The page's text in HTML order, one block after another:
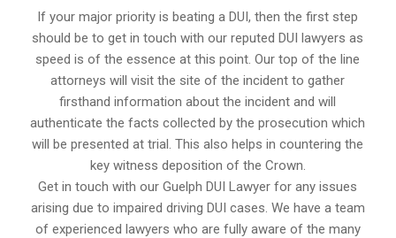
If your major priority is beating a DUI, then the first step
should be to get in touch with our reputed DUI lawyers as
speed is of the essence at this point. Our top of the line
attorneys will visit the site of the incident to gather
firsthand information about the incident and will
authenticate the facts collected by the prosecution which
will be presented at trial. This also helps in countering the
key witness deposition of the Crown.
Get in touch with our Guelph DUI Lawyer for any issues
arising due to impaired driving DUI cases. We have a team
of experienced lawyers who are fully aware of the many